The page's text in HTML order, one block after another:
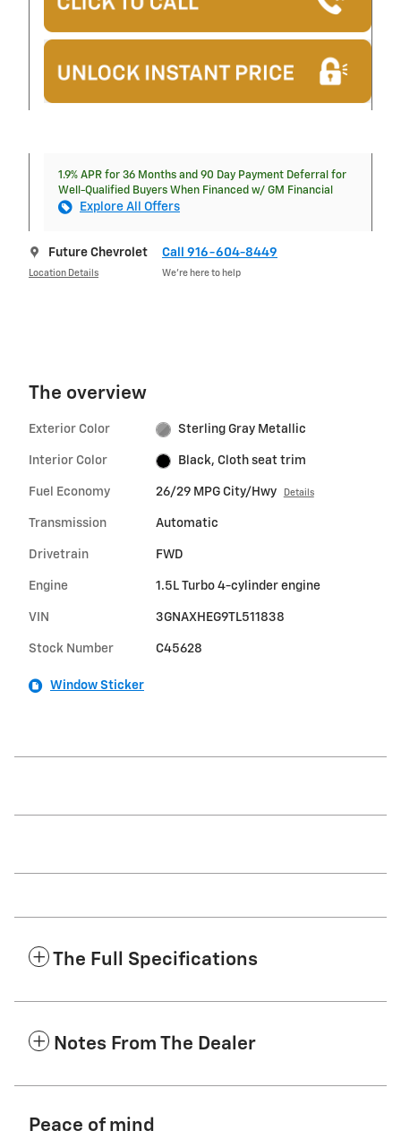
1.9% APR for 36 Months and 90 Day Payment Deferral for
Well-Qualified Buyers When Financed w/ GM Financial
Explore All Offers
Future Chevrolet
Location Details
Call 916-604-8449
We’re here to help
The overview
Exterior Color Sterling Gray Metallic
Interior Color Black, Cloth seat trim
Fuel Economy 26/29 MPG City/Hwy Details
Transmission Automatic
Drivetrain FWD
Engine 1.5L Turbo 4-cylinder engine
VIN 3GNAXHEG9TL511838
Stock Number C45628
Window Sticker
The Full Specifications
Notes From The Dealer
Peace of mind